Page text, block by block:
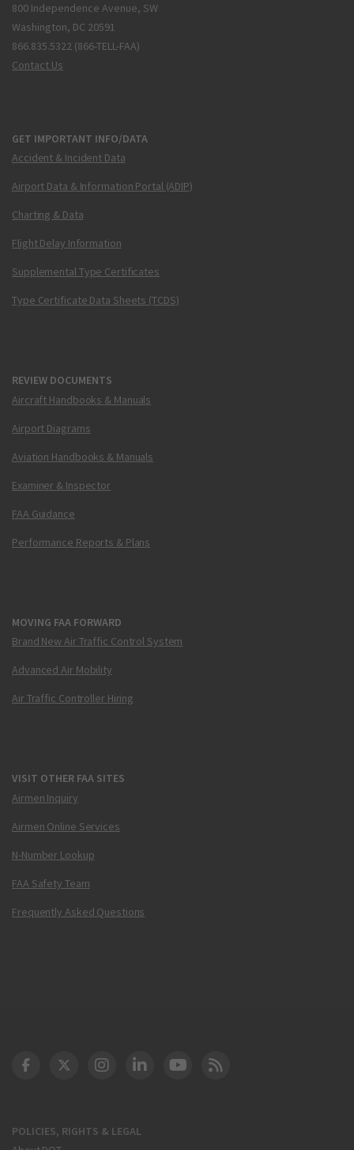
800 Independence Avenue, SW
Washington, DC 20591
866.835.5322 (866-TELL-FAA)
Contact Us
GET IMPORTANT INFO/DATA
Accident & Incident Data
Airport Data & Information Portal (ADIP)
Charting & Data
Flight Delay Information
Supplemental Type Certificates
Type Certificate Data Sheets (TCDS)
REVIEW DOCUMENTS
Aircraft Handbooks & Manuals
Airport Diagrams
Aviation Handbooks & Manuals
Examiner & Inspector
FAA Guidance
Performance Reports & Plans
MOVING FAA FORWARD
Brand New Air Traffic Control System
Advanced Air Mobility
Air Traffic Controller Hiring
VISIT OTHER FAA SITES
Airmen Inquiry
Airmen Online Services
N-Number Lookup
FAA Safety Team
Frequently Asked Questions
POLICIES, RIGHTS & LEGAL
DOT Facebook
DOT Twitter
DOT Instagram
DOT LinkedIn
FAA YouTube
Cleared for Takeoff